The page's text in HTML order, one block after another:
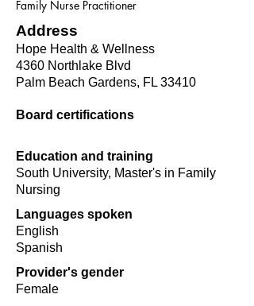
Family Nurse Practitioner
Address
Hope Health & Wellness
4360 Northlake Blvd
Palm Beach Gardens, FL 33410
Board certifications
Education and training
South University, Master's in Family
Nursing
Languages spoken
English
Spanish
Provider's gender
Female